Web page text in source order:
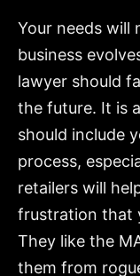
Your needs will
business
lawyer should
the future. It is
should include
process,
retailers will
frustration that
They like the
them from